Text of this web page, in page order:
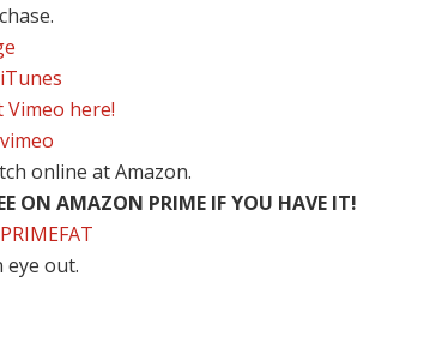
Vimeo here!
online at Amazon.
ON AMAZON PRIME IF YOU HAVE IT!
eye out.